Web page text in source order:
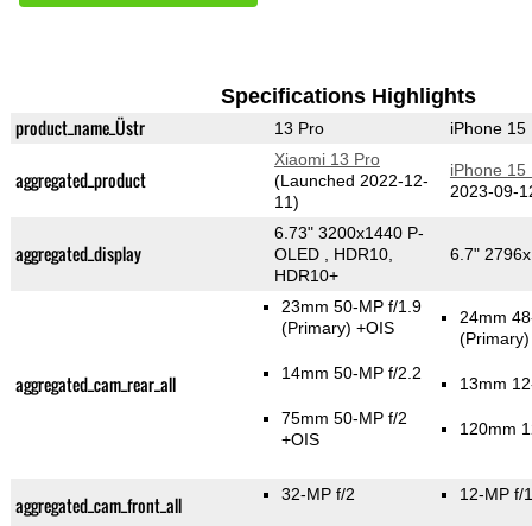
Specifications Highlights
product_name_Üstr 13 Pro iPhone 15
aggregated_product
Xiaomi 13 Pro
(Launched 2022-12-
11)
iPhone 15
2023-09-
aggregated_display
6.73" 3200x1440 P-
OLED , HDR10,
HDR10+
6.7"
aggregated_cam_rear_all
23mm 50-MP f/1.9
(Primary) +OIS
14mm 50-MP f/2.2
75mm 50-MP f/2
+OIS
24mm
(Primary)
13mm
120mm
aggregated_cam_front_all 32-MP f/2 12-MP f/